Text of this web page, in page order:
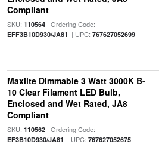
Compliant
SKU: 110564| Ordering Code:
EFF3B10D930/JA81 | UPC: 767627052699
Maxlite Dimmable 3 Watt 3000K B-
10 Clear Filament LED Bulb,
Enclosed and Wet Rated, JA8
Compliant
SKU: 110562| Ordering Code:
EF3B10D930/JA81 | UPC: 767627052675